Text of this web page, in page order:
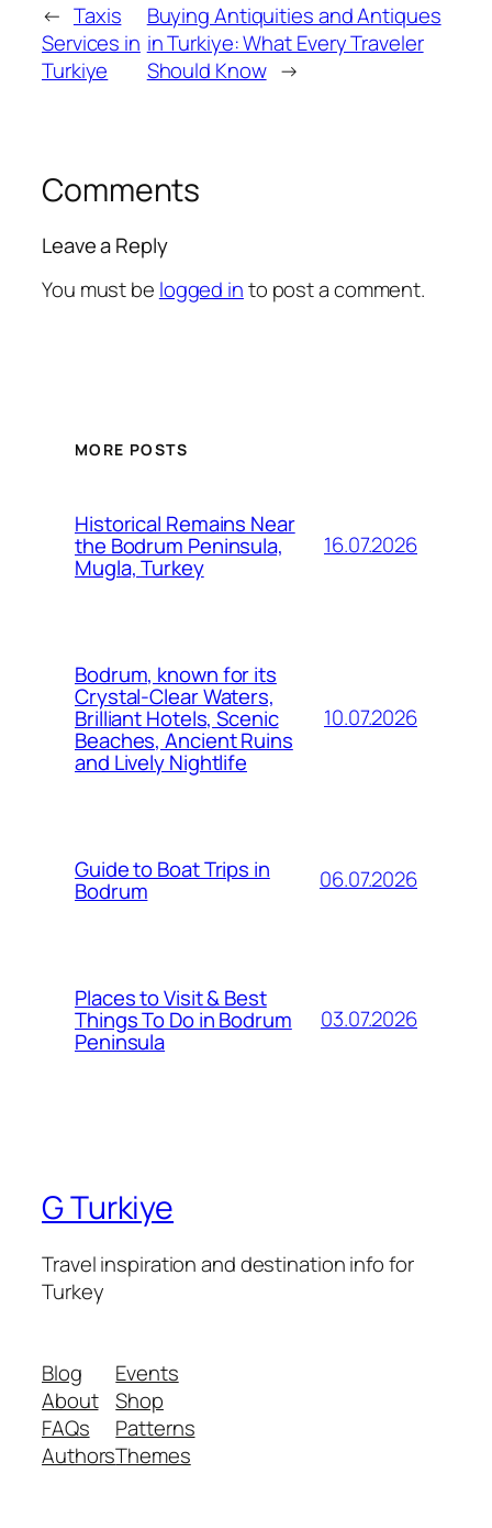
← Taxis
Services in
Turkiye
Buying Antiquities and Antiques
in Turkiye: What Every Traveler
Should Know →
Comments
Leave a Reply
You must be logged into post a comment.
MORE POSTS
Historical Remains Near
the Bodrum Peninsula,
Mugla, Turkey
16.07.2026
Bodrum, known for its
Crystal-Clear Waters,
Brilliant Hotels, Scenic
Beaches, Ancient Ruins
and Lively Nightlife
10.07.2026
Guide to Boat Trips in
Bodrum 06.07.2026
Places to Visit & Best
Things To Do in Bodrum
Peninsula
03.07.2026
G Turkiye
Travel inspiration and destination info for
Turkey
Blog
About
FAQs
Authors
Events
Shop
Patterns
Themes